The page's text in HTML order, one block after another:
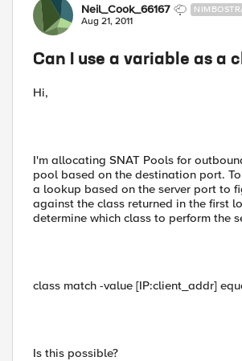
Neil_Cook_66167
Aug 21, 2011
Can I use a variable as a
Hi,
I'm allocating SNAT Pools for
pool based on the destination port.
a lookup based on the server port to
against the class returned in the first
determine which class to perform the
class match -value [IP:client_addr]
Is this possible?